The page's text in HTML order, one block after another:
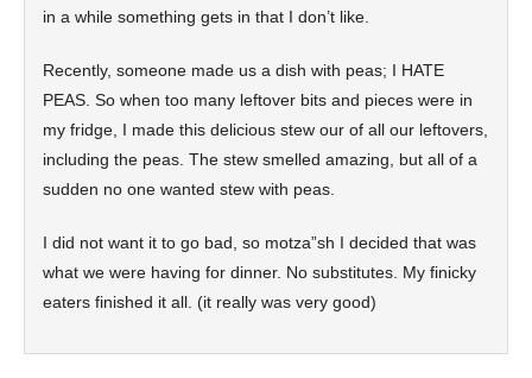
in a while something gets in that I don’t like.
Recently, someone made us a dish with peas; I HATE
PEAS. So when too many leftover bits and pieces were in
my fridge, I made this delicious stew our of all our leftovers,
including the peas. The stew smelled amazing, but all of a
sudden no one wanted stew with peas.
I did not want it to go bad, so motza”sh I decided that was
what we were having for dinner. No substitutes. My finicky
eaters finished it all. (it really was very good)